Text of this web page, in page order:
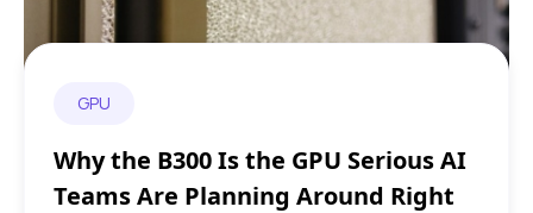
GPU
Why the B300 Is the GPU Serious AI
Teams Are Planning Around Right